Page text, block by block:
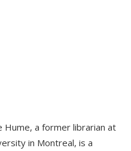
Hume, a former librarian at
in Montreal, is a